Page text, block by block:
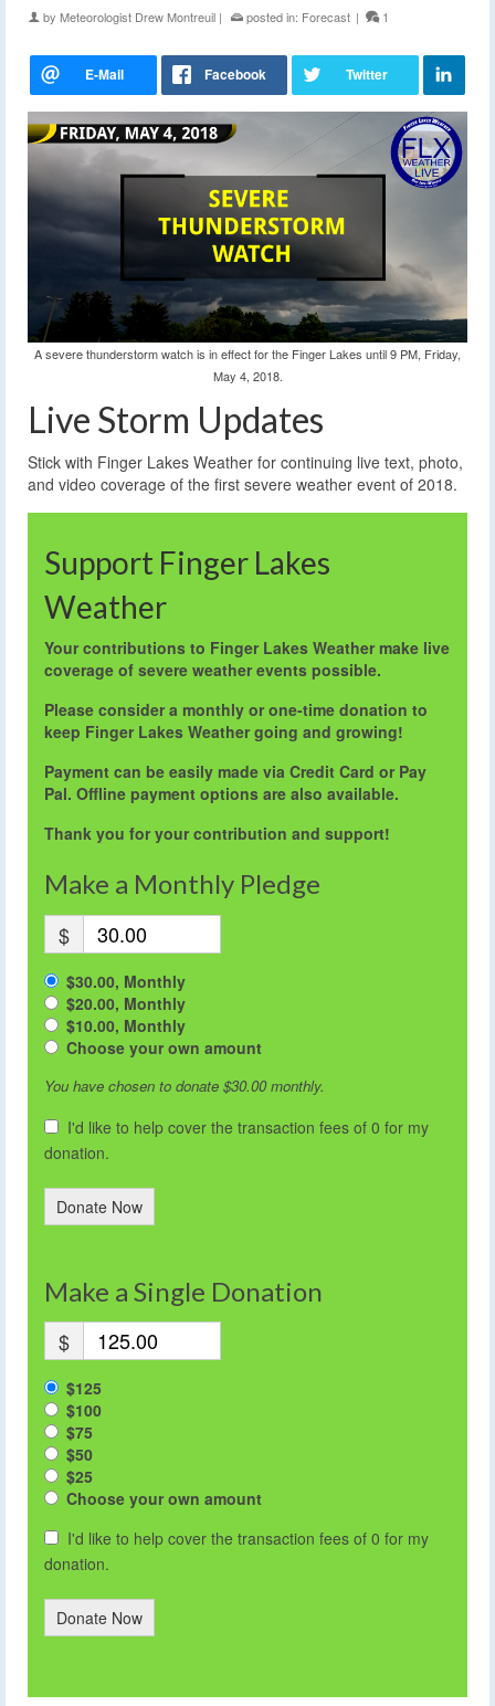
by Meteorologist Drew Montreuil | posted in: Forecast | 1
A severe thunderstorm watch is in effect for the Finger Lakes until 9 PM, Friday,
May 4, 2018.
Live Storm Updates
Stick with Finger Lakes Weather for continuing live text, photo,
and video coverage of the first severe weather event of 2018.
Support Finger Lakes
Weather
Your contributions to Finger Lakes Weather make live
coverage of severe weather events possible.
Please consider a monthly or one-time donation to
keep Finger Lakes Weather going and growing!
Payment can be easily made via Credit Card or Pay
Pal. Offline payment options are also available.
Thank you for your contribution and support!
Make a Monthly Pledge
$
$30.00, Monthly
$20.00, Monthly
$10.00, Monthly
Choose your own amount
You have chosen to donate $30.00monthly.
I'd like to help cover the transaction fees of 0 for my
donation.
Donate Now
Make a Single Donation
$
$125
$100
$75
$50
$25
Choose your own amount
I'd like to help cover the transaction fees of 0 for my
donation.
Donate Now